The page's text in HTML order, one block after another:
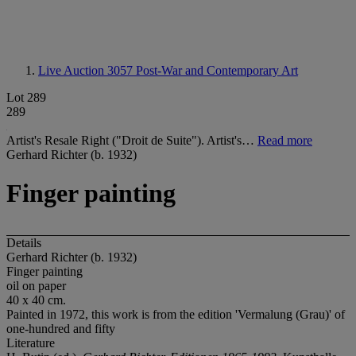
Live Auction 3057 Post-War and Contemporary Art
Lot 289
289
Artist's Resale Right ("Droit de Suite"). Artist's… Read more
Gerhard Richter (b. 1932)
Finger painting
Details
Gerhard Richter (b. 1932)
Finger painting
oil on paper
40 x 40 cm.
Painted in 1972, this work is from the edition 'Vermalung (Grau)' of
one-hundred and fifty
Literature